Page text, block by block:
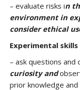
– evaluate risks in
environment in
consider ethical
Experimental
– ask questions and
curiosity and
prior knowledge